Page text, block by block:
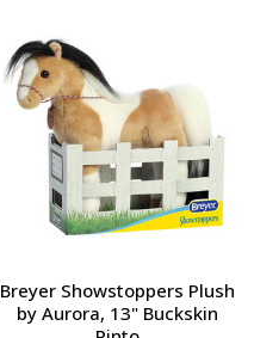
Breyer Showstoppers Plush
by Aurora, 13" Buckskin